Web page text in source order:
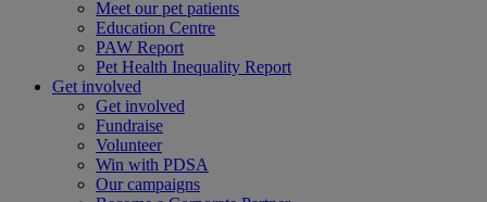
Meet our pet patients
Education Centre
PAW Report
Pet Health Inequality Report
Get involved
Get involved
Fundraise
Volunteer
Win with PDSA
Our campaigns